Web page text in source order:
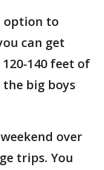
option to
can get
140 feet of
big boys
over
trips. You